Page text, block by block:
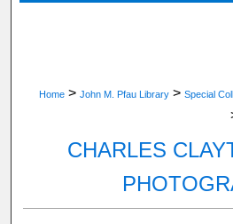
Home > John M. Pfau Library > Special
CHARLES